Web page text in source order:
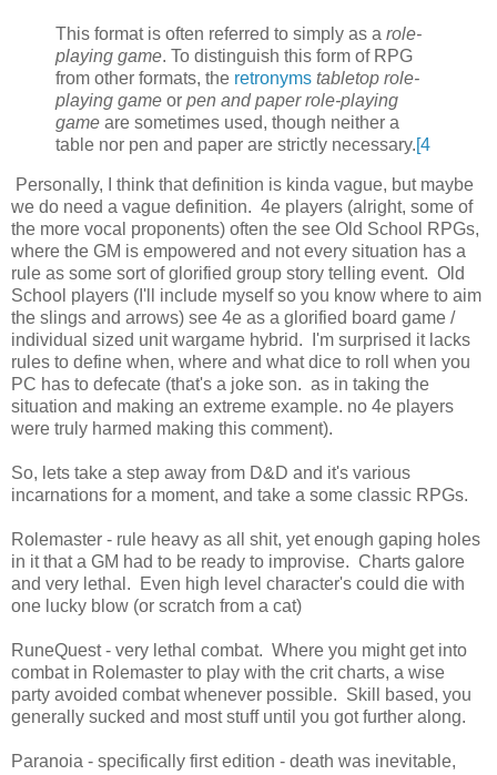
This format is often referred to simply as a role-
playing game. To distinguish this form of RPG
from other formats, the retronyms tabletop role-
playing game or pen and paper role-playing
game are sometimes used, though neither a
table nor pen and paper are strictly necessary.[4
Personally, I think that definition is kinda vague, but maybe
we do need a vague definition. 4e players (alright, some of
the more vocal proponents) often the see Old School RPGs,
where the GM is empowered and not every situation has a
rule as some sort of glorified group story telling event. Old
School players (I'll include myself so you know where to aim
the slings and arrows) see 4e as a glorified board game /
individual sized unit wargame hybrid. I'm surprised it lacks
rules to define when, where and what dice to roll when you
PC has to defecate (that's a joke son. as in taking the
situation and making an extreme example. no 4e players
were truly harmed making this comment).
So, lets take a step away from D&D and it's various
incarnations for a moment, and take a some classic RPGs.
Rolemaster - rule heavy as all shit, yet enough gaping holes
in it that a GM had to be ready to improvise. Charts galore
and very lethal. Even high level character's could die with
one lucky blow (or scratch from a cat)
RuneQuest - very lethal combat. Where you might get into
combat in Rolemaster to play with the crit charts, a wise
party avoided combat whenever possible. Skill based, you
generally sucked and most stuff until you got further along.
Paranoia - specifically first edition - death was inevitable,